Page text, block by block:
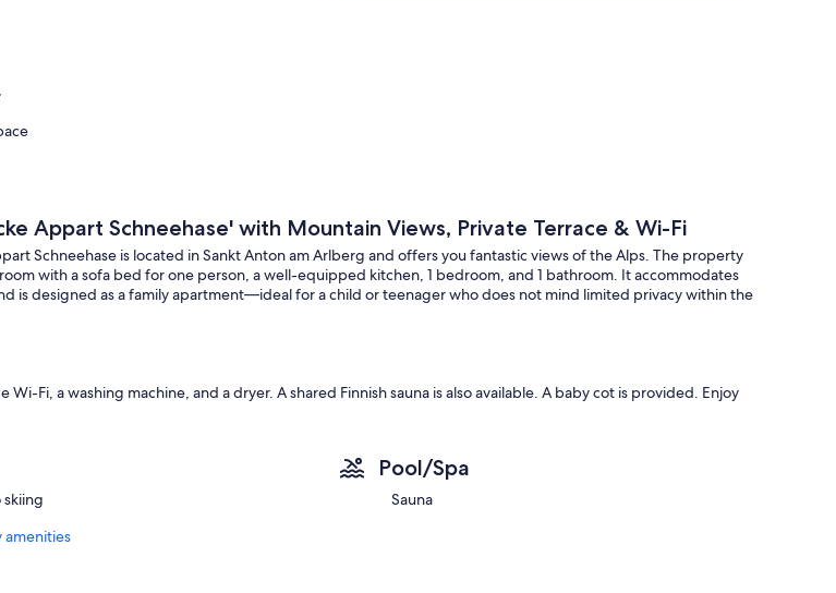
Appart Schneehase' with Mountain Views, Private Terrace & Wi-Fi
Schneehase is located in Sankt Anton am Arlberg and offers you fantastic views of the Alps. The property
with a sofa bed for one person, a well-equipped kitchen, 1 bedroom, and 1 bathroom. It accommodates
is designed as a family apartment—ideal for a child or teenager who does not mind limited privacy within the
Wi-Fi, a washing machine, and a dryer. A shared Finnish sauna is also available. A baby cot is provided. Enjoy
with handcrafted doors, casement windows, a spacious, light-filled staircase, and exceptional
recommendations include the Alpinarium, the Galtür and Silvretta High Alpine Roads, and numerous
Verwall and on the Arlberg Pass. Rendlbahn, Galzigbahn, and Gampenbahn are within walking distance. There
and shops in the area.
skiing
Pool/Spa
Sauna
amenities